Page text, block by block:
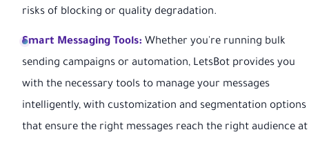
risks of blocking or quality degradation.
Smart Messaging Tools: Whether you're running bulk
sending campaigns or automation, LetsBot provides you
with the necessary tools to manage your messages
intelligently, with customization and segmentation options
that ensure the right messages reach the right audience at